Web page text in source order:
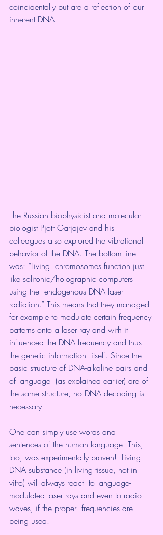
coincidentally but are a reflection of our
inherent DNA.
The Russian biophysicist and molecular
biologist Pjotr Garjajev and his
colleagues also explored the vibrational
behavior of the DNA. The bottom line
was: “Living  chromosomes function just
like solitonic/holographic computers
using the  endogenous DNA laser
radiation.” This means that they managed
for example to modulate certain frequency
patterns onto a laser ray and with it
influenced the DNA frequency and thus
the genetic information  itself. Since the
basic structure of DNA-alkaline pairs and
of language  (as explained earlier) are of
the same structure, no DNA decoding is
necessary.
One can simply use words and
sentences of the human language! This,
too, was experimentally proven!  Living
DNA substance (in living tissue, not in
vitro) will always react  to language-
modulated laser rays and even to radio
waves, if the proper  frequencies are
being used.